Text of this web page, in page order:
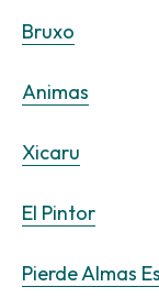
Bruxo
Animas
Xicaru
El Pintor
Pierde Almas